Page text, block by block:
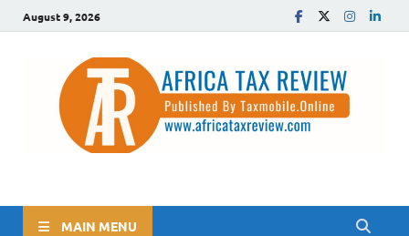
August 9, 2026
The Africa Tax Review
MAIN MENU